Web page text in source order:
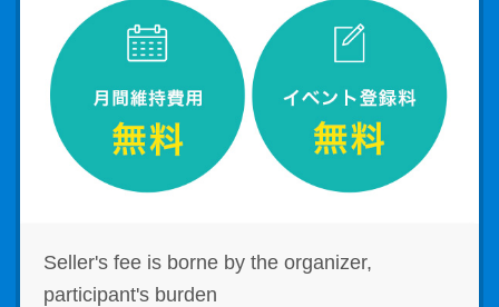
Seller's fee is borne by the organizer,
participant's burden